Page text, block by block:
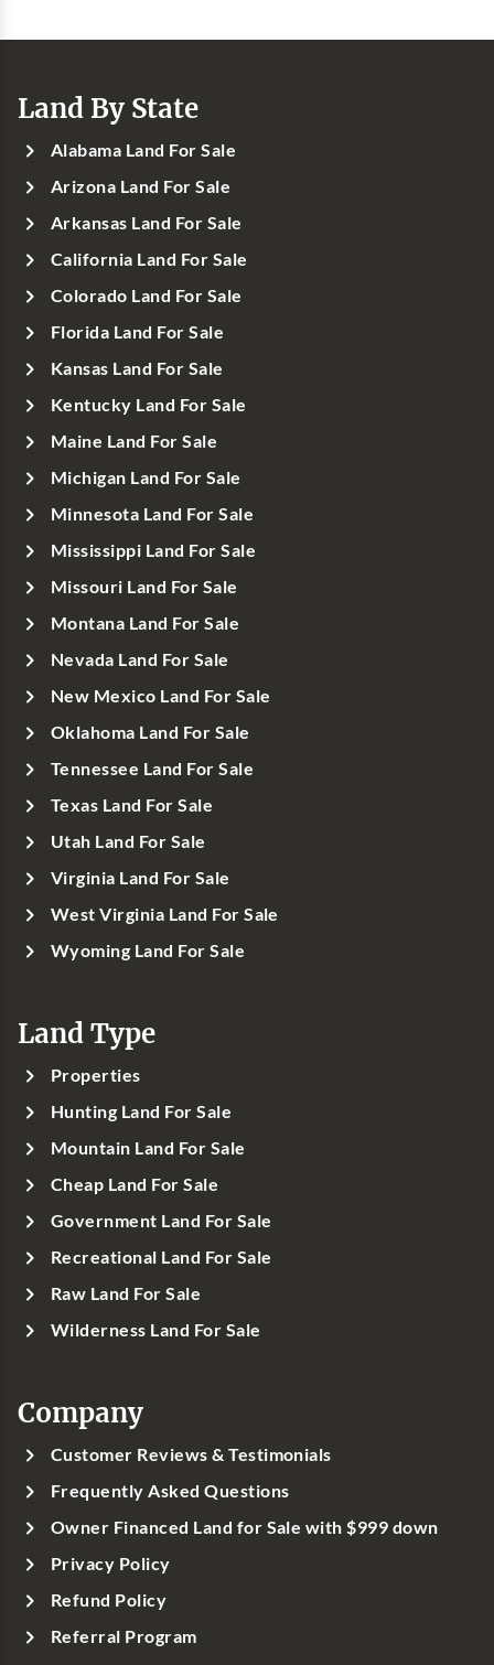
Land By State
Alabama Land For Sale
Arizona Land For Sale
Arkansas Land For Sale
California Land For Sale
Colorado Land For Sale
Florida Land For Sale
Kansas Land For Sale
Kentucky Land For Sale
Maine Land For Sale
Michigan Land For Sale
Minnesota Land For Sale
Mississippi Land For Sale
Missouri Land For Sale
Montana Land For Sale
Nevada Land For Sale
New Mexico Land For Sale
Oklahoma Land For Sale
Tennessee Land For Sale
Texas Land For Sale
Utah Land For Sale
Virginia Land For Sale
West Virginia Land For Sale
Wyoming Land For Sale
Land Type
Properties
Hunting Land For Sale
Mountain Land For Sale
Cheap Land For Sale
Government Land For Sale
Recreational Land For Sale
Raw Land For Sale
Wilderness Land For Sale
Company
Customer Reviews & Testimonials
Frequently Asked Questions
Owner Financed Land for Sale with $999 down
Privacy Policy
Refund Policy
Referral Program